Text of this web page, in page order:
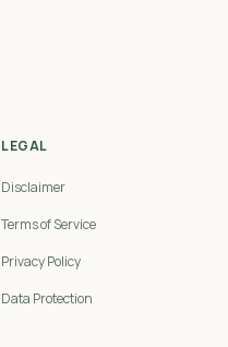
LEGAL
Disclaimer
Terms of Service
Privacy Policy
Data Protection